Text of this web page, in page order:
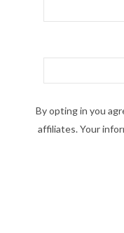
By opting in you
affiliates. Your